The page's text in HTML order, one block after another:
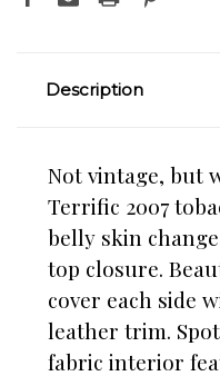
Description
Not vintage, but
Terrific 2007
belly skin
top closure.
cover each side
leather trim.
fabric interior